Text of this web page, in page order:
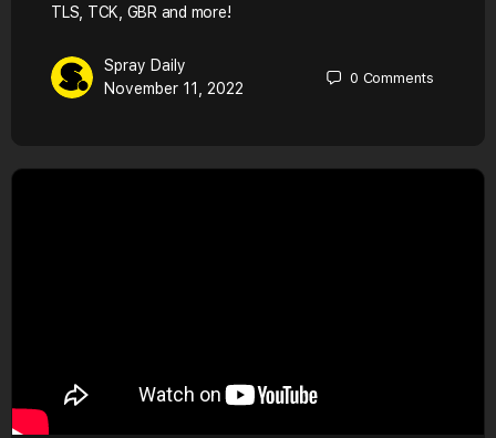
TLS, TCK, GBR and more!
Spray Daily
November 11, 2022
0 Comments